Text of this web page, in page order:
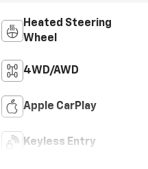
Heated Steering
Wheel
4WD/AWD
Apple CarPlay
Keyless Entry